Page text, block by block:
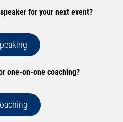
for your next event?
one-on-one coaching?